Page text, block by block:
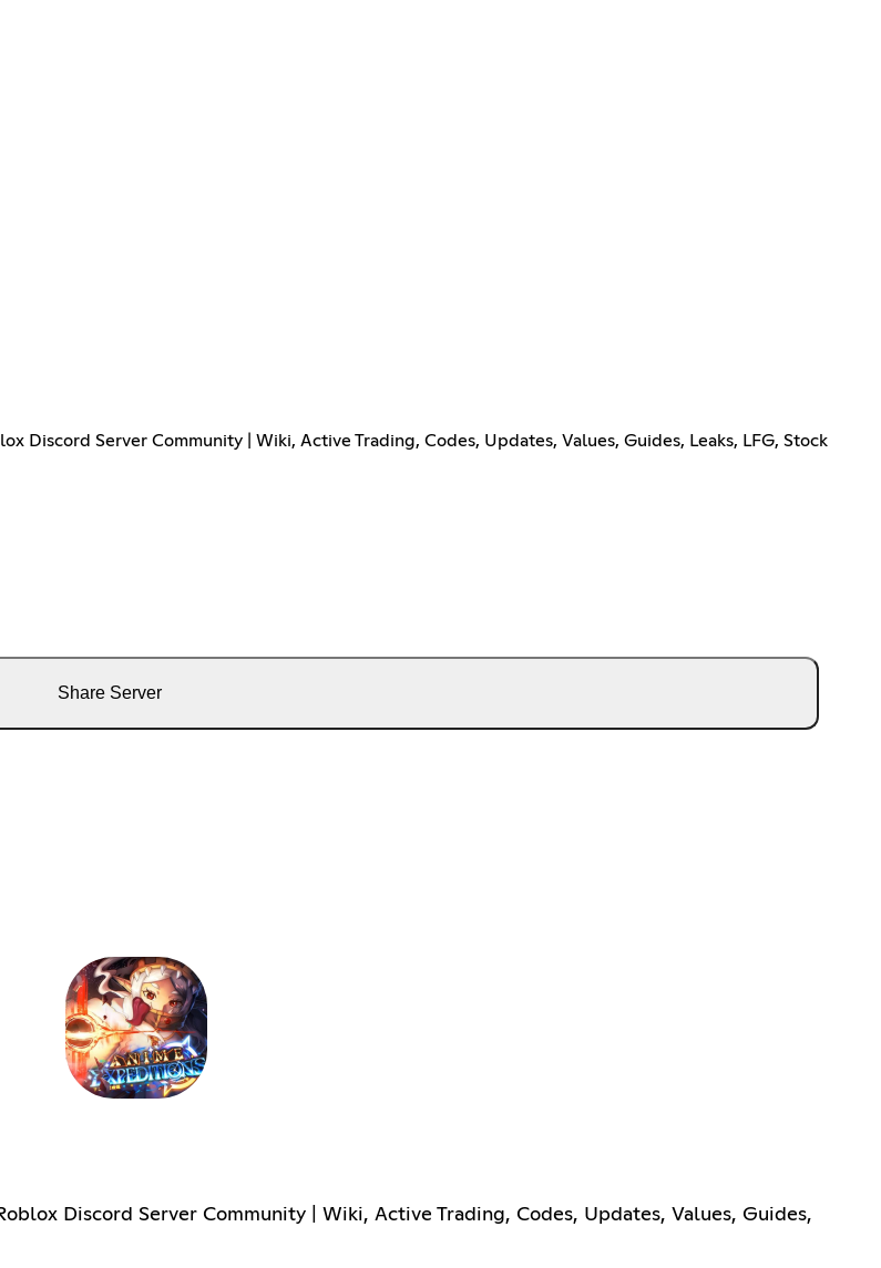
Server Community | Wiki, Active Trading, Codes, Updates, Values, Guides, Leaks, LFG, Stock
Share Server
Discord Server Community | Wiki, Active Trading, Codes, Updates, Values, Guides,